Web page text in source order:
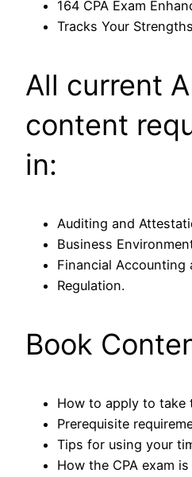
164 CPA Exam
Tracks Your
All current
content
in:
Auditing and
Business
Financial Accounting
Regulation.
Book
How to apply to take
Prerequisite
Tips for using your
How the CPA exam